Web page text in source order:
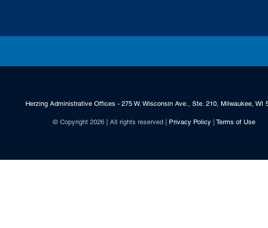
Herzing Administrative Offices - 275 W. Wisconsin Ave., Ste. 210, Milwaukee, WI
© Copyright 2026 | All rights reserved | Privacy Policy Terms of Use